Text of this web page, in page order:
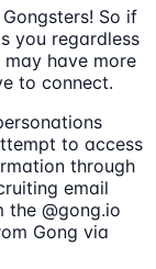
So if
you regardless
have more
to connect.
to access
through
email
@gong.io
Gong via